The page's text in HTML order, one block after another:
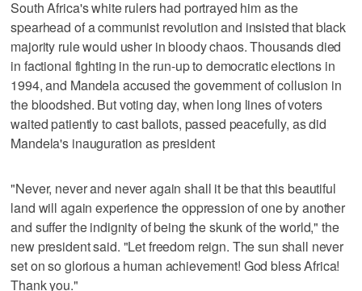
South Africa's white rulers had portrayed him as the
spearhead of a communist revolution and insisted that black
majority rule would usher in bloody chaos. Thousands died
in factional fighting in the run-up to democratic elections in
1994, and Mandela accused the government of collusion in
the bloodshed. But voting day, when long lines of voters
waited patiently to cast ballots, passed peacefully, as did
Mandela's inauguration as president
"Never, never and never again shall it be that this beautiful
land will again experience the oppression of one by another
and suffer the indignity of being the skunk of the world," the
new president said. "Let freedom reign. The sun shall never
set on so glorious a human achievement! God bless Africa!
Thank you."